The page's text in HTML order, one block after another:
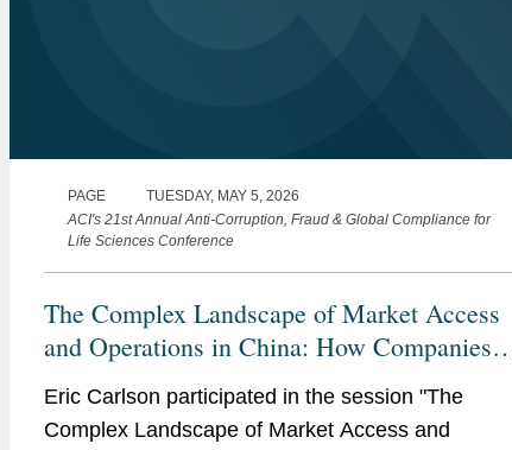
PAGE
TUESDAY, MAY 5, 2026
ACI's 21st Annual Anti-Corruption, Fraud & Global Compliance for
Life Sciences Conference
The Complex Landscape of Market Access
and Operations in China: How Companies
Intensifying Tariff, Trade and Geopolitical
Eric Carlson participated in the session "The
Complex Landscape of Market Access and